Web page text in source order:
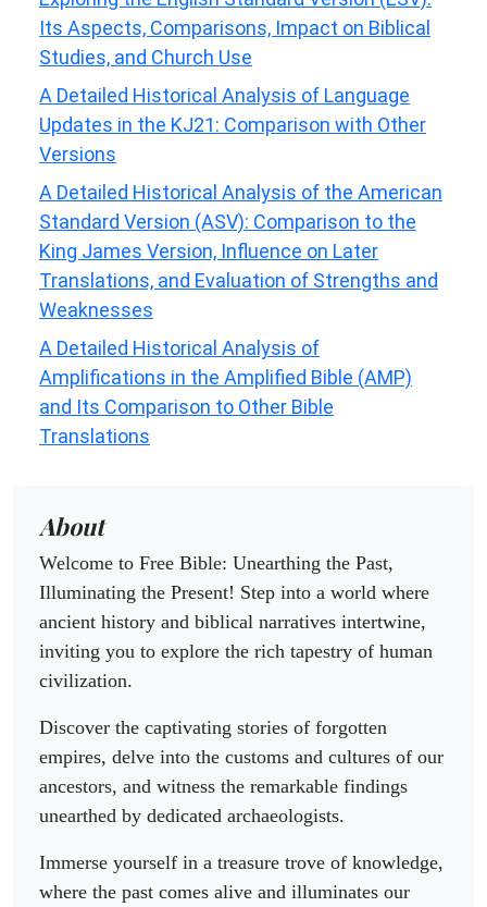
Its Aspects, Comparisons, Impact on Biblical
Studies, and Church Use
A Detailed Historical Analysis of Language
Updates in the KJ21: Comparison with Other
Versions
A Detailed Historical Analysis of the American
Standard Version (ASV): Comparison to the
King James Version, Influence on Later
Translations, and Evaluation of Strengths and
Weaknesses
A Detailed Historical Analysis of
Amplifications in the Amplified Bible (AMP)
and Its Comparison to Other Bible
Translations
About
Welcome to Free Bible: Unearthing the Past,
Illuminating the Present! Step into a world where
ancient history and biblical narratives intertwine,
inviting you to explore the rich tapestry of human
civilization.
Discover the captivating stories of forgotten
empires, delve into the customs and cultures of our
ancestors, and witness the remarkable findings
unearthed by dedicated archaeologists.
Immerse yourself in a treasure trove of knowledge,
where the past comes alive and illuminates our